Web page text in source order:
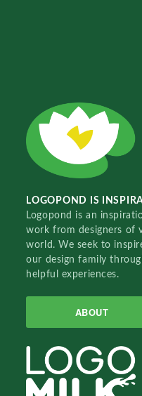
LOGOPOND IS
Logopond is an
work from designers of
world. We seek to
our design family
helpful experiences.
ABOUT